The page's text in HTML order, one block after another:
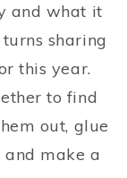
and what it
sharing
this year.
to find
out, glue
and make a